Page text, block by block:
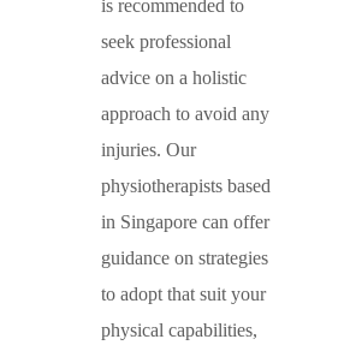
is recommended to
seek professional
advice on a holistic
approach to avoid any
injuries. Our
physiotherapists based
in Singapore can offer
guidance on strategies
to adopt that suit your
physical capabilities,